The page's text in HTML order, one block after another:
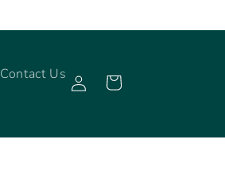
Contact Us
in
Cart